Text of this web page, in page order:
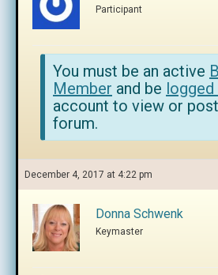
Participant
You must be an active
Member and be logged
account to view or
forum.
December 4, 2017 at 4:22 pm
Donna Schwenk
Keymaster